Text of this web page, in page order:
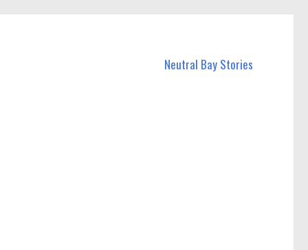
Neutral Bay Stories